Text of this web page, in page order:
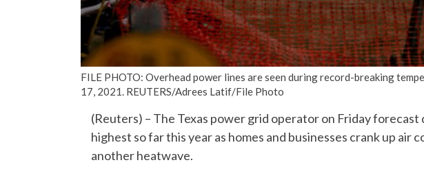
FILE PHOTO: Overhead power lines are seen during record-breaking
17, 2021. REUTERS/Adrees Latif/File Photo
(Reuters) – The Texas power grid operator on Friday
highest so far this year as homes and businesses crank up
another heatwave.